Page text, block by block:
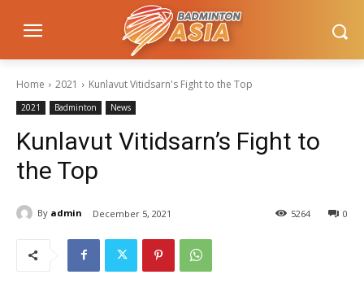
Home 2021 Kunlavut Vitidsarn's Fight to the Top
2021 Badminton News
Kunlavut Vitidsarn’s Fight to
the Top
By admin December 5, 2021 0
5264